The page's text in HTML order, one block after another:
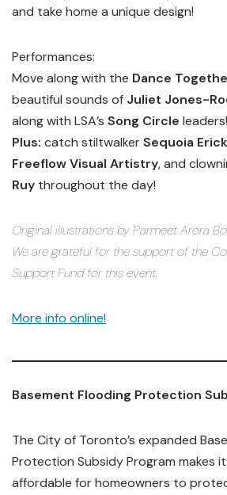
and take home a unique design!
Performances:
Move along with the Dance
beautiful sounds of Juliet Jones-
along with LSA’s Song Circle leaders!
Plus: catch stiltwalkerSequoia
Freeflow Visual Artistry, and
Ruy throughout the day!
Original illustrations by Parmeet Arora
We are grateful for the support of the
Support Fund for this event.
More info online!
Basement Flooding Protection
The City of Toronto’s expanded
Protection Subsidy Program makes
affordable for homeowners to